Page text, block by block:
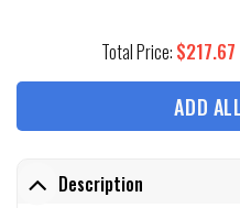
Total Price: $217.67
ADD
Description